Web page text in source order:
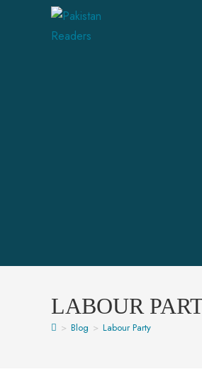
LABOUR
> Blog > Labour Party